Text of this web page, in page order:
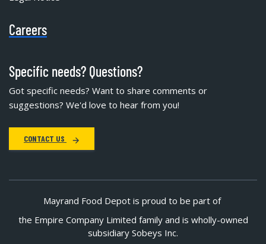
Careers
Specific needs? Questions?
Got specific needs? Want to share comments or
suggestions? We'd love to hear from you!
CONTACT US
Mayrand Food Depot is proud to be part of
the Empire Company Limited family and is wholly-owned
subsidiary Sobeys Inc.